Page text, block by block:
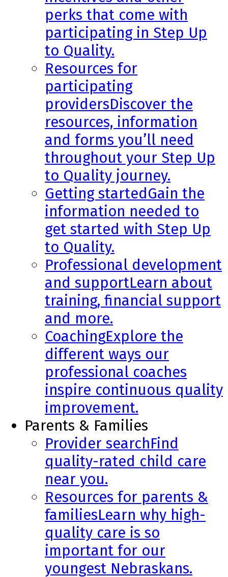
perks that come with
participating in Step Up
to Quality.
Resources for
participating
providersDiscover the
resources, information
and forms you’ll need
throughout your Step Up
to Quality journey.
Getting startedGain the
information needed to
get started with Step Up
to Quality.
Professional development
and supportLearn about
training, financial support
and more.
CoachingExplore the
different ways our
professional coaches
inspire continuous quality
improvement.
Parents & Families
Provider searchFind
quality-rated child care
near you.
Resources for parents &
familiesLearn why high-
quality care is so
important for our
youngest Nebraskans.